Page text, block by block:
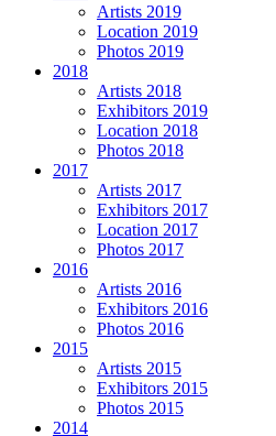
Artists 2019
Location 2019
Photos 2019
2018
Artists 2018
Exhibitors 2019
Location 2018
Photos 2018
2017
Artists 2017
Exhibitors 2017
Location 2017
Photos 2017
2016
Artists 2016
Exhibitors 2016
Photos 2016
2015
Artists 2015
Exhibitors 2015
Photos 2015
2014